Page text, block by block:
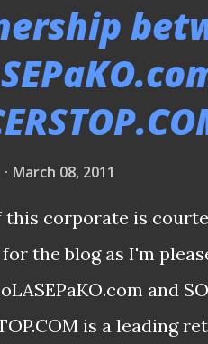
March 08, 2011
this corporate is
the blog as I'm
and
is a leading